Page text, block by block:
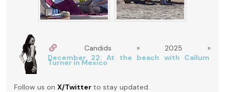
Candids » 2025 »
December 22: At the beach with Callum
Turner in Mexico
Follow us onX/Twitter to stay updated.